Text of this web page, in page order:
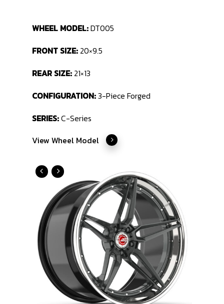
WHEEL MODEL:DT005
FRONT SIZE: 20×9.5
REAR SIZE: 21×13
CONFIGURATION:3-Piece Forged
SERIES:C-Series
View Wheel Model